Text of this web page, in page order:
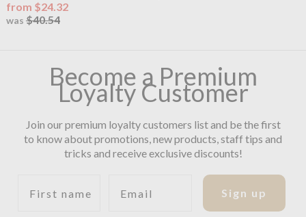
from $24.32
was $40.54
Become a Premium
Loyalty Customer
Join our premium loyalty customers list and be the first
to know about promotions, new products, staff tips and
tricks and receive exclusive discounts!
Sign up